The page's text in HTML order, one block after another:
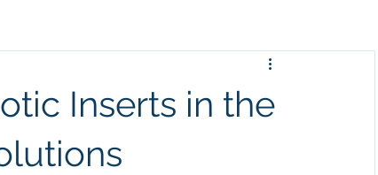
Inserts in the